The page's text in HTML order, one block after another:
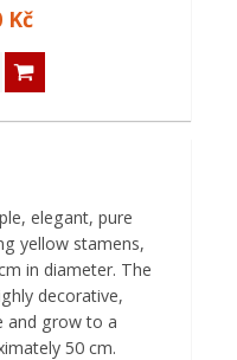
Kč
elegant, pure
yellow stamens,
in diameter. The
decorative,
and grow to a
50 cm.